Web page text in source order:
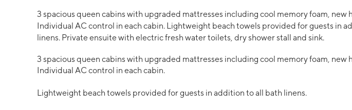
3 spacious queen cabins with upgraded mattresses including cool memory foam, new
Individual AC control in each cabin. Lightweight beach towels provided for guests in
linens. Private ensuite with electric fresh water toilets, dry shower stall and sink.
3 spacious queen cabins with upgraded mattresses including cool memory foam, new
Individual AC control in each cabin.
Lightweight beach towels provided for guests in addition to all bath linens.